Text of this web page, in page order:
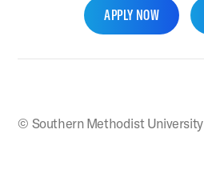
APPLY NOW
© Southern Methodist University